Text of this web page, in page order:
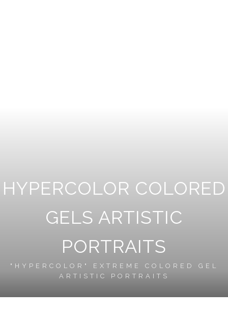
HYPERCOLOR COLORED
GELS ARTISTIC
PORTRAITS
"HYPERCOLOR" EXTREME COLORED GEL
ARTISTIC PORTRAITS